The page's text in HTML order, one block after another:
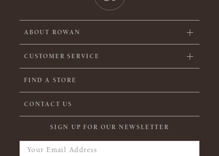
ABOUT ROWAN
CUSTOMER SERVICE
FIND A STORE
CONTACT US
SIGN UP FOR OUR NEWSLETTER